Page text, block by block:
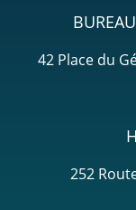
42 Place du
252